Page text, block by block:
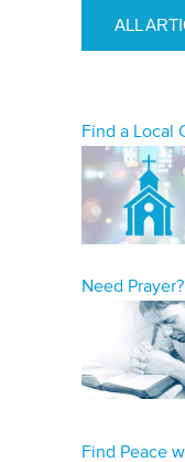
ALL
Find a Local
Need Prayer?
Find Peace